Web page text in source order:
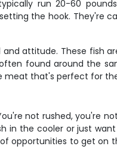
run 20-60
the hook. They're
attitude. These fish
found around the
meat that's perfect for
not rushed, you're
in the cooler or just
opportunities to get on